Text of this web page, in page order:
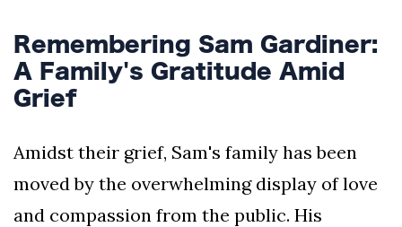
Remembering Sam Gardiner:
A Family's Gratitude Amid
Grief
Amidst their grief, Sam's family has been
moved by the overwhelming display of love
and compassion from the public. His